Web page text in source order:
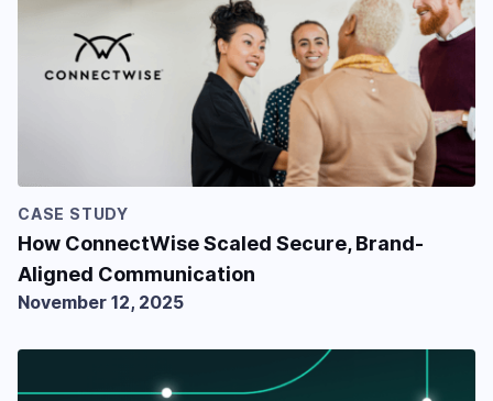
CASE STUDY
How ConnectWise Scaled Secure, Brand-
Aligned Communication
November 12, 2025